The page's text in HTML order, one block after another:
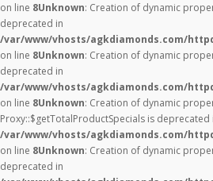
on line 8Unknown: Creation of dynamic
deprecated in
/var/www/vhosts/agkdiamonds.com/
on line 8Unknown: Creation of dynamic
deprecated in
/var/www/vhosts/agkdiamonds.com/
on line 8Unknown: Creation of dynamic
Proxy::$getTotalProductSpecials is deprecated
/var/www/vhosts/agkdiamonds.com/
on line 8Unknown: Creation of dynamic
deprecated in